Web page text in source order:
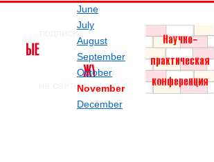
June
July
August
September
October
November
December